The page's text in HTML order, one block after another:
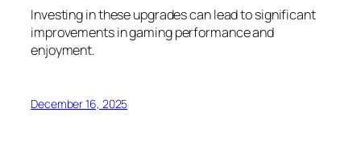
Investing in these upgrades can lead to significant
improvements in gaming performance and
enjoyment.
December 16, 2025